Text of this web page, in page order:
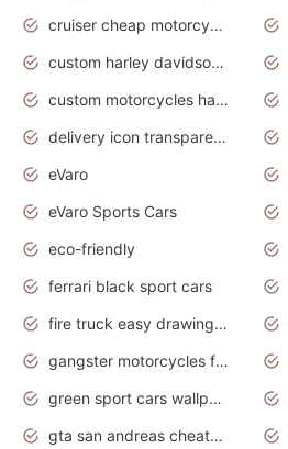
cruiser cheap motorcycles for sale under 1000
custom harley davidson motorcycles for sale
custom motorcycles harley davidson
delivery icon transparent background truck png
eVaro
eVaro Sports Cars
eco-friendly
ferrari black sport cars
fire truck easy drawing for kids
gangster motorcycles for sale
green sport cars wallpaper
gta san andreas cheats pc cars sport